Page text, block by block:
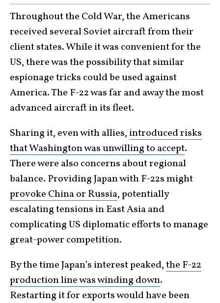
Throughout the Cold War, the Americans
received several Soviet aircraft from their
client states. While it was convenient for the
US, there was the possibility that similar
espionage tricks could be used against
America. The F-22 was far and away the most
advanced aircraft in its fleet.
Sharing it, even with allies, introduced risks
that Washington was unwilling to accept.
There were also concerns about regional
balance. Providing Japan with F-22s might
provoke China or Russia, potentially
escalating tensions in East Asia and
complicating US diplomatic efforts to manage
great-power competition.
By the time Japan’s interest peaked,the F-22
production line was winding down.
Restarting it for exports would have been